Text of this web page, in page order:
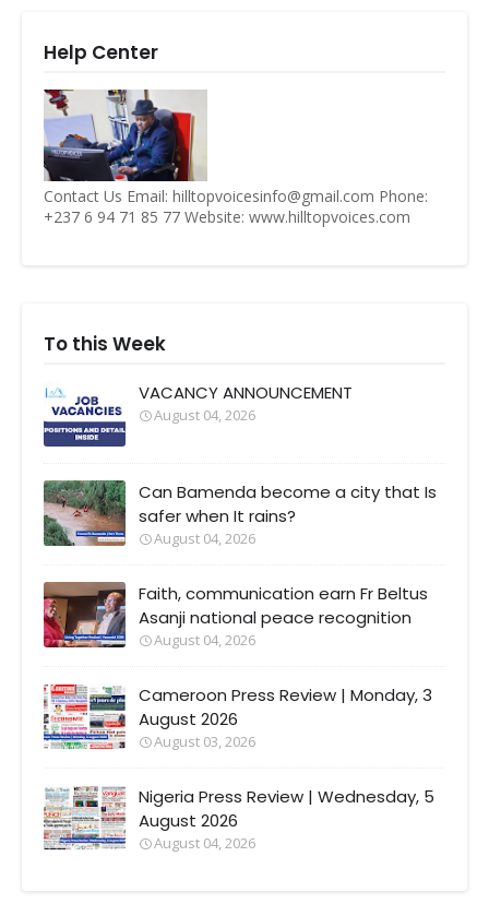
Help Center
Contact Us Email: hilltopvoicesinfo@gmail.com Phone:
+237 6 94 71 85 77 Website: www.hilltopvoices.com
To this Week
VACANCY ANNOUNCEMENT
August 04, 2026
Can Bamenda become a city that Is
safer when It rains?
August 04, 2026
Faith, communication earn Fr Beltus
Asanji national peace recognition
August 04, 2026
Cameroon Press Review | Monday, 3
August 2026
August 03, 2026
Nigeria Press Review | Wednesday, 5
August 2026
August 04, 2026